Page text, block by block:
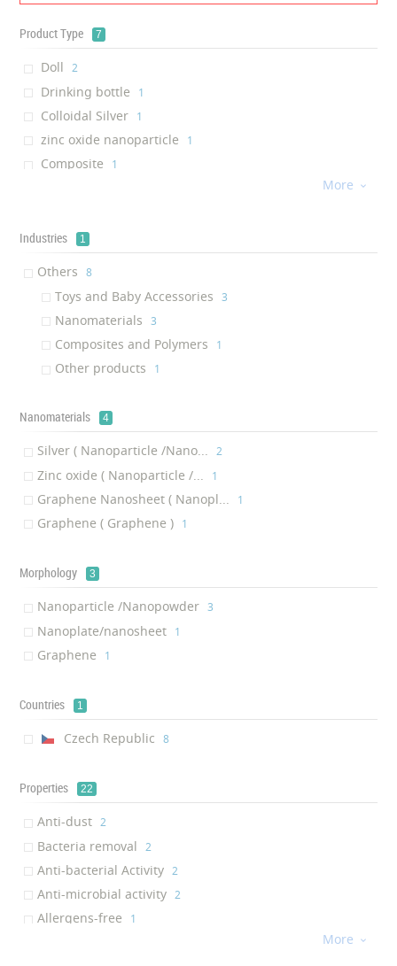
Product Type 7
Doll ‎2
Drinking bottle ‎1
Colloidal Silver ‎1
zinc oxide nanoparticle ‎1
Composite ‎1
More 
Industries 1
Others ‎8
Toys and Baby Accessories ‎3
Nanomaterials ‎3
Composites and Polymers ‎1
Other products ‎1
Nanomaterials 4
Silver ( Nanoparticle /Nano... ‎2
Zinc oxide ( Nanoparticle /... ‎1
Graphene Nanosheet ( Nanopl... ‎1
Graphene ( Graphene ) ‎1
Morphology 3
Nanoparticle /Nanopowder ‎3
Nanoplate/nanosheet ‎1
Graphene ‎1
Countries 1
Czech Republic ‎8
Properties 22
Anti-dust ‎2
Bacteria removal ‎2
Anti-bacterial Activity ‎2
Anti-microbial activity ‎2
Allergens-free ‎1
More 